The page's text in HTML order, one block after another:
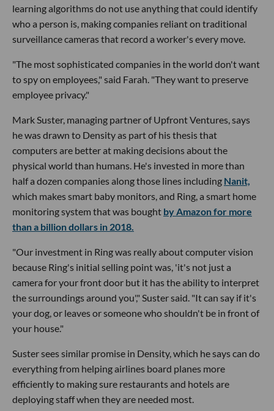
learning algorithms do not use anything that could identify
who a person is, making companies reliant on traditional
surveillance cameras that record a worker's every move.
"The most sophisticated companies in the world don't want
to spy on employees," said Farah. "They want to preserve
employee privacy."
Mark Suster, managing partner of Upfront Ventures, says
he was drawn to Density as part of his thesis that
computers are better at making decisions about the
physical world than humans. He's invested in more than
half a dozen companies along those lines including Nanit,
which makes smart baby monitors, and Ring, a smart home
monitoring system that was bought by Amazon for more
than a billion dollars in 2018.
"Our investment in Ring was really about computer vision
because Ring's initial selling point was, 'it's not just a
camera for your front door but it has the ability to interpret
the surroundings around you'," Suster said. "It can say if it's
your dog, or leaves or someone who shouldn't be in front of
your house."
Suster sees similar promise in Density, which he says can do
everything from helping airlines board planes more
efficiently to making sure restaurants and hotels are
deploying staff when they are needed most.